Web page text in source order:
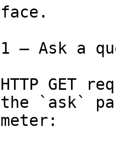
— Ask a
GET
`ask`